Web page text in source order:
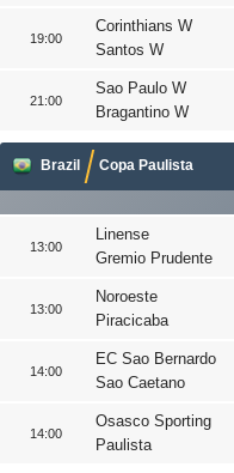
19:00
Corinthians W
Santos W
21:00
Sao Paulo W
Bragantino W
Brazil Copa Paulista
13:00
Linense
Gremio Prudente
13:00
Noroeste
Piracicaba
14:00
EC Sao Bernardo
Sao Caetano
14:00
Osasco Sporting
Paulista